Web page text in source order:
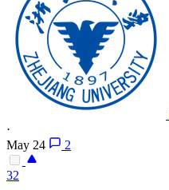
·
May 24
2
32